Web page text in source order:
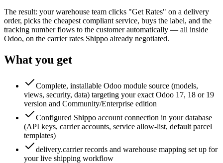
The result: your warehouse team clicks "Get Rates" on a delivery
order, picks the cheapest compliant service, buys the label, and the
tracking number flows to the customer automatically — all inside
Odoo, on the carrier rates Shippo already negotiated.
What you get
Complete, installable Odoo module source (models,
views, security, data) targeting your exact Odoo 17, 18 or 19
version and Community/Enterprise edition
Configured Shippo account connection in your database
(API keys, carrier accounts, service allow-list, default parcel
templates)
delivery.carrier records and warehouse mapping set up for
your live shipping workflow